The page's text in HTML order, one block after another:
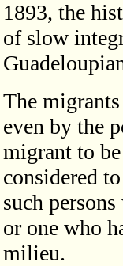
1893, the
of slow
The
even by the
migrant to
considered
such
or one who
milieu.